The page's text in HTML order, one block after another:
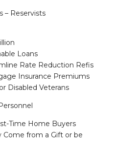
– Reservists
Loans
Rate Reduction Refis
Insurance Premiums
Disabled Veterans
Time Home Buyers
Come from a Gift or be